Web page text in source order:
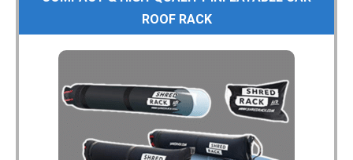
ROOF RACK